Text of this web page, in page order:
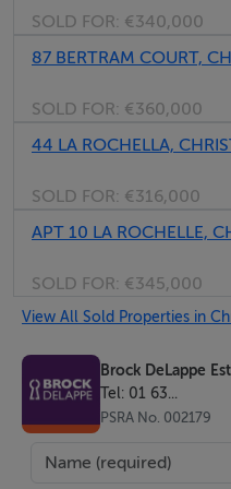
SOLD FOR: €340,000
87 BERTRAM COURT,
SOLD FOR: €360,000
44 LA ROCHELLA,
SOLD FOR: €316,000
APT 10 LA ROCHELLE,
SOLD FOR: €345,000
View All Sold Properties in
Brock DeLappe
Tel: 01 63...
PSRA No. 002179